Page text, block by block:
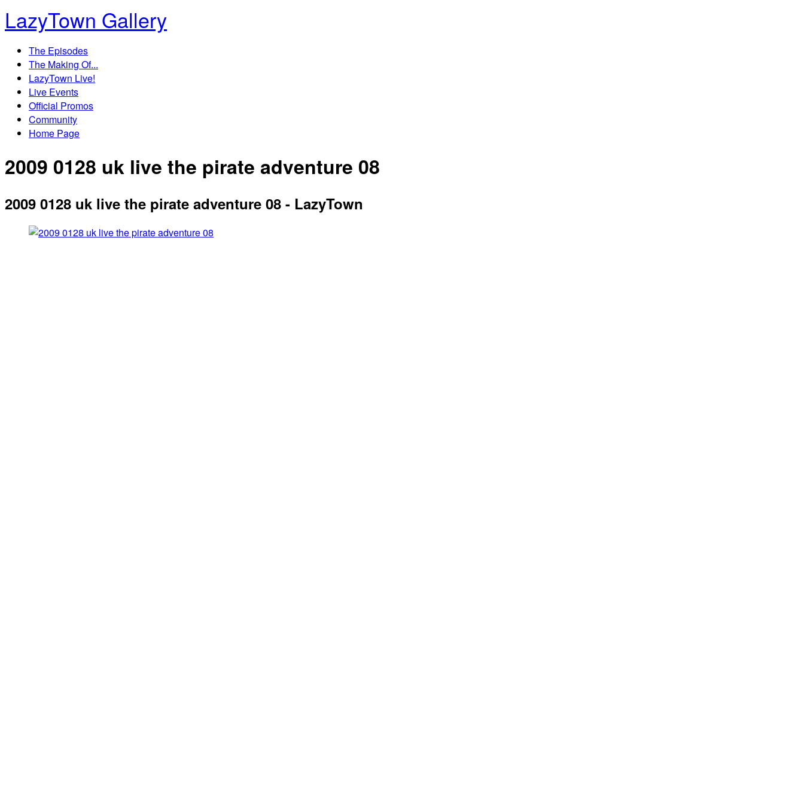
LazyTown Gallery
The Episodes
The Making Of...
LazyTown Live!
Live Events
Official Promos
Community
Home Page
2009 0128 uk live the pirate adventure 08
2009 0128 uk live the pirate adventure 08 - LazyTown